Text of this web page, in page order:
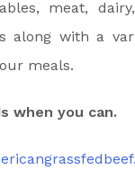
meat,
along with a
meals.
when you can.